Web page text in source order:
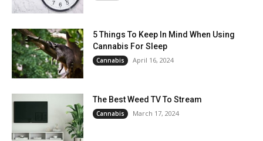
5 Things To Keep In Mind When Using
Cannabis For Sleep
Cannabis April 16, 2024
The Best Weed TV To Stream
Cannabis March 17, 2024